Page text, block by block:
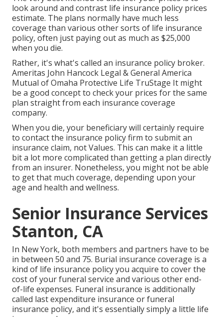
look around and contrast life insurance policy prices
estimate. The plans normally have much less
coverage than various other sorts of life insurance
policy, often just paying out as much as $25,000
when you die.
Rather, it's what's called an insurance policy broker.
Ameritas John Hancock Legal & General America
Mutual of Omaha Protective Life TruStage It might
be a good concept to check your prices for the same
plan straight from each insurance coverage
company.
When you die, your beneficiary will certainly require
to contact the insurance policy firm to submit an
insurance claim, not Values. This can make it a little
bit a lot more complicated than getting a plan directly
from an insurer. Nonetheless, you might not be able
to get that much coverage, depending upon your
age and health and wellness.
Senior Insurance Services
Stanton, CA
In New York, both members and partners have to be
in between 50 and 75. Burial insurance coverage is a
kind of life insurance policy you acquire to cover the
cost of your funeral service and various other end-
of-life expenses. Funeral insurance is additionally
called last expenditure insurance or funeral
insurance policy, and it's essentially simply a little life